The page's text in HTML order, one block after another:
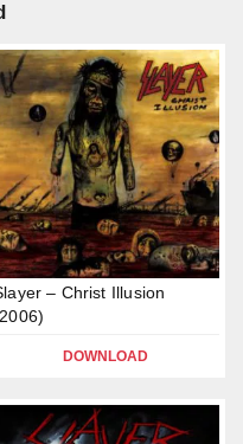
– Christ Illusion
DOWNLOAD